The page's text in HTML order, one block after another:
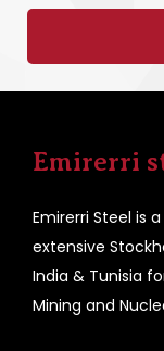
Emirerri
Emirerri Steel is
extensive
India & Tunisia
Mining and